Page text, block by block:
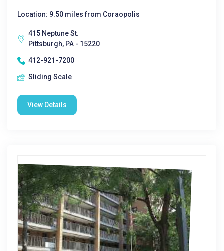
Location: 9.50 miles from Coraopolis
415 Neptune St.
Pittsburgh, PA - 15220
412-921-7200
Sliding Scale
View Details